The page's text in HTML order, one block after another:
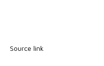
Source link